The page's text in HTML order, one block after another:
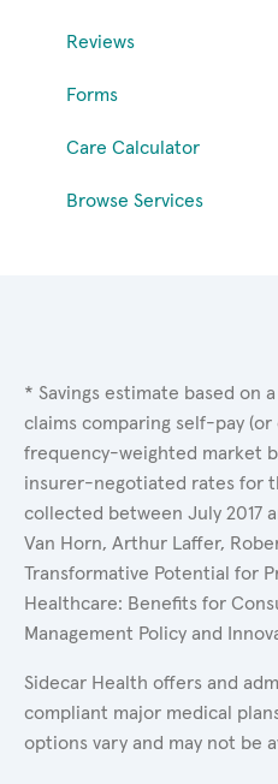
Reviews
Forms
Care Calculator
Browse Services
* Savings estimate based on
claims comparing self-pay (or
frequency-weighted market
insurer-negotiated rates for
collected between July 2017
Van Horn, Arthur Laffer,
Transformative Potential for
Healthcare: Benefits for
Management Policy and
Sidecar Health offers and
compliant major medical
options vary and may not be